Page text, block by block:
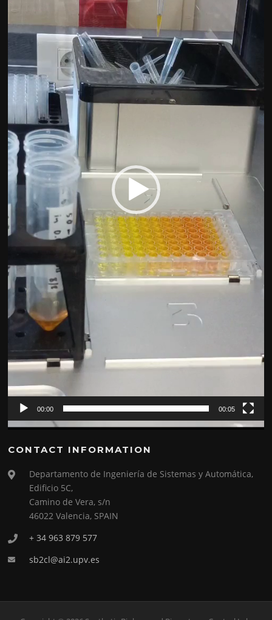
00:00 00:05
CONTACT INFORMATION
Departamento de Ingeniería de Sistemas y Automática,
Edificio 5C,
Camino de Vera, s/n
46022 Valencia, SPAIN
+ 34 963 879 577
sb2cl@ai2.upv.es